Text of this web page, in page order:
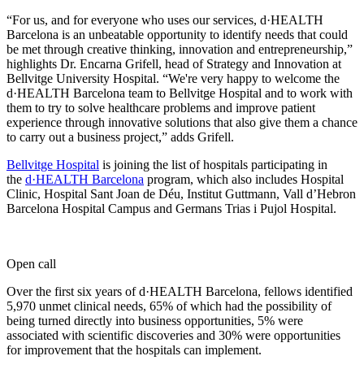
“For us, and for everyone who uses our services, d·HEALTH
Barcelona is an unbeatable opportunity to identify needs that could
be met through creative thinking, innovation and entrepreneurship,”
highlights Dr. Encarna Grifell, head of Strategy and Innovation at
Bellvitge University Hospital. “We're very happy to welcome the
d·HEALTH Barcelona team to Bellvitge Hospital and to work with
them to try to solve healthcare problems and improve patient
experience through innovative solutions that also give them a chance
to carry out a business project,” adds Grifell.
Bellvitge Hospital is joining the list of hospitals participating in
the d·HEALTH Barcelona program, which also includes Hospital
Clinic, Hospital Sant Joan de Déu, Institut Guttmann, Vall d’Hebron
Barcelona Hospital Campus and Germans Trias i Pujol Hospital.
Open call
Over the first six years of d·HEALTH Barcelona, fellows identified
5,970 unmet clinical needs, 65% of which had the possibility of
being turned directly into business opportunities, 5% were
associated with scientific discoveries and 30% were opportunities
for improvement that the hospitals can implement.